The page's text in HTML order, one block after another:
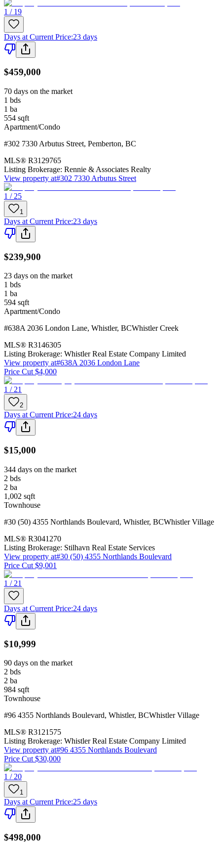
1 / 19
Days at Current Price:23 days
$459,000
70 days on the market
1 bds
1 ba
554 sqft
Apartment/Condo
#302 7330 Arbutus Street, Pemberton, BC
MLS® R3129765
Listing Brokerage: Rennie & Associates Realty
View property at#302 7330 Arbutus Street
1 / 25
1
Days at Current Price:23 days
$239,900
23 days on the market
1 bds
1 ba
594 sqft
Apartment/Condo
#638A 2036 London Lane, Whistler, BCWhistler Creek
MLS® R3146305
Listing Brokerage: Whistler Real Estate Company Limited
View property at#638A 2036 London Lane
Price Cut $4,000
1 / 21
2
Days at Current Price:24 days
$15,000
344 days on the market
2 bds
2 ba
1,002 sqft
Townhouse
#30 (50) 4355 Northlands Boulevard, Whistler, BCWhistler Village
MLS® R3041270
Listing Brokerage: Stilhavn Real Estate Services
View property at#30 (50) 4355 Northlands Boulevard
Price Cut $9,001
1 / 21
Days at Current Price:24 days
$10,999
90 days on the market
2 bds
2 ba
984 sqft
Townhouse
#96 4355 Northlands Boulevard, Whistler, BCWhistler Village
MLS® R3121575
Listing Brokerage: Whistler Real Estate Company Limited
View property at#96 4355 Northlands Boulevard
Price Cut $30,000
1 / 20
1
Days at Current Price:25 days
$498,000